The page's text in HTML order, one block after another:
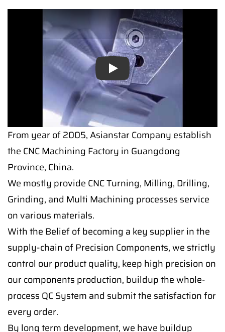
Play
From year of 2005, Asianstar Company establish
the CNC Machining Factory in Guangdong
Province, China.
We mostly provide CNC Turning, Milling, Drilling,
Grinding, and Multi Machining processes service
on various materials.
With the Belief of becoming a key supplier in the
supply-chain of Precision Components, we strictly
control our product quality, keep high precision on
our components production, buildup the whole-
process QC System and submit the satisfaction for
every order.
By long term development, we have buildup